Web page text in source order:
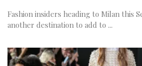
Fashion insiders heading to Milan this
another destination to add to ...